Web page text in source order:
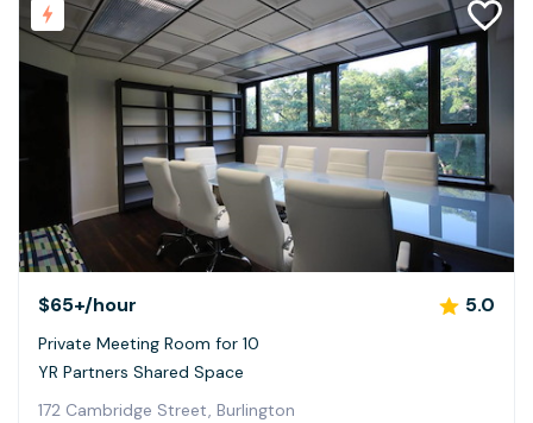
$65+/hour 5.0
Private Meeting Room for 10
YR Partners Shared Space
172 Cambridge Street, Burlington